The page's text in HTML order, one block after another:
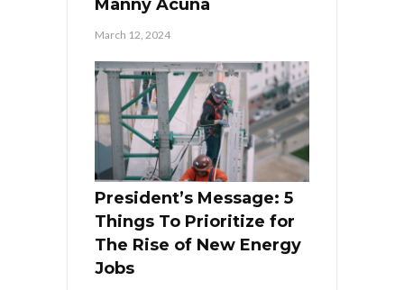
Manny Acuna
March 12, 2024
President’s Message: 5
Things To Prioritize for
The Rise of New Energy
Jobs